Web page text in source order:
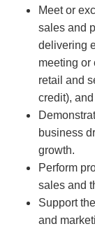
Meet or
sales and
delivering
meeting or
retail and
credit),
business
growth.
Perform
sales and
Support
and